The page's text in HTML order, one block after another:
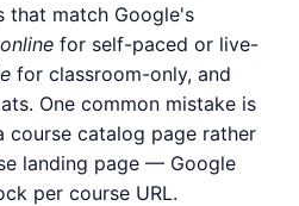
match Google's
online for self-paced or live-
for classroom-only, and
One common mistake is
course catalog page rather
landing page — Google
per course URL.